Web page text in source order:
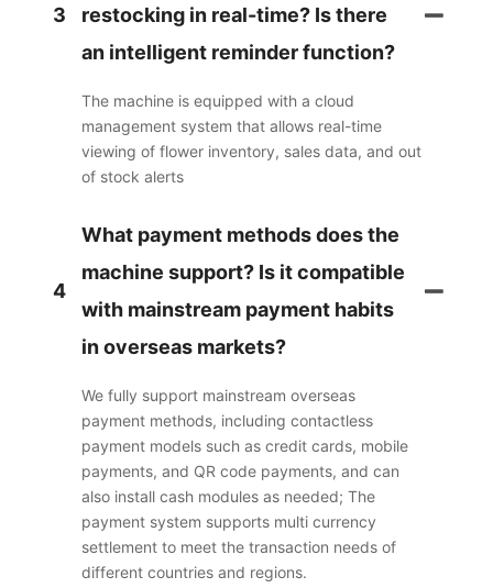
3
restocking in real-time? Is there
an intelligent reminder function?
The machine is equipped with a cloud
management system that allows real-time
viewing of flower inventory, sales data, and out
of stock alerts
4
What payment methods does the
machine support? Is it compatible
with mainstream payment habits
in overseas markets?
We fully support mainstream overseas
payment methods, including contactless
payment models such as credit cards, mobile
payments, and QR code payments, and can
also install cash modules as needed; The
payment system supports multi currency
settlement to meet the transaction needs of
different countries and regions.